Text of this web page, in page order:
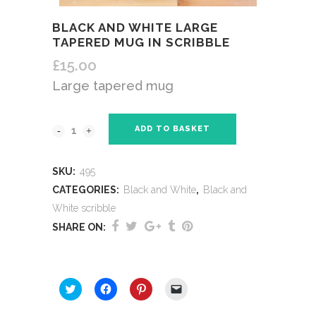
BLACK AND WHITE LARGE
TAPERED MUG IN SCRIBBLE
£15.00
Large tapered mug
ADD TO BASKET
SKU: 495
CATEGORIES: Black and White, Black and
White scribble
SHARE ON:
Click
to
Click
to
Click
to